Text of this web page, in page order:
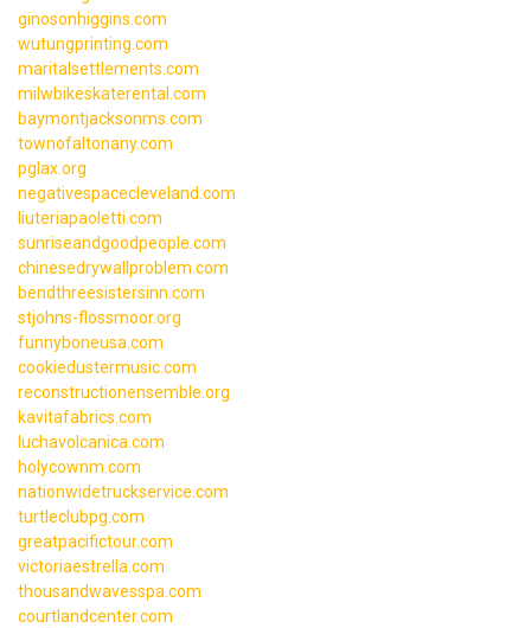
ginosonhiggins.com
wutungprinting.com
maritalsettlements.com
milwbikeskaterental.com
baymontjacksonms.com
townofaltonany.com
pglax.org
negativespacecleveland.com
liuteriapaoletti.com
sunriseandgoodpeople.com
chinesedrywallproblem.com
bendthreesistersinn.com
stjohns-flossmoor.org
funnyboneusa.com
cookiedustermusic.com
reconstructionensemble.org
kavitafabrics.com
luchavolcanica.com
holycownm.com
nationwidetruckservice.com
turtleclubpg.com
greatpacifictour.com
victoriaestrella.com
thousandwavesspa.com
courtlandcenter.com